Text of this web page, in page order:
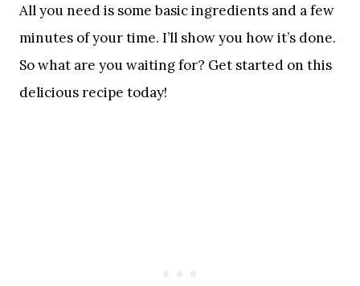
All you need is some basic ingredients and a few
minutes of your time. I’ll show you how it’s done.
So what are you waiting for? Get started on this
delicious recipe today!